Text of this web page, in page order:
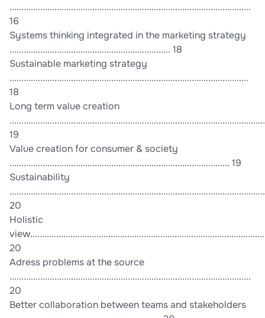
......................................................................................................
16
Systems thinking integrated in the marketing strategy
.................................................................... 18
Sustainable marketing strategy
.....................................................................................................
18
Long term value creation
19
Value creation for consumer & society
............................................................................................. 19
Sustainability
20
Holistic
20
Adress problems at the source
......................................................................................................
20
Better collaboration between teams and stakeholders